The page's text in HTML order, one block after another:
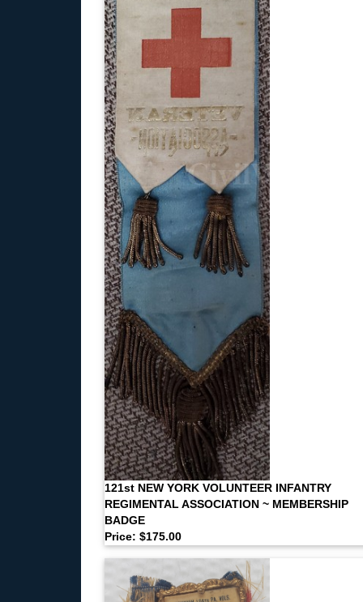
121st NEW YORK VOLUNTEER INFANTRY
REGIMENTAL ASSOCIATION ~ MEMBERSHIP
BADGE
Price: $175.00